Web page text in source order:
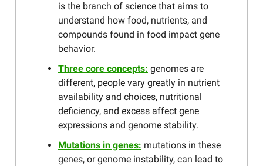
is the branch of science that aims to
understand how food, nutrients, and
compounds found in food impact gene
behavior.
Three core concepts: genomes are
different, people vary greatly in nutrient
availability and choices, nutritional
deficiency, and excess affect gene
expressions and genome stability.
Mutations in genes: mutations in these
genes, or genome instability, can lead to